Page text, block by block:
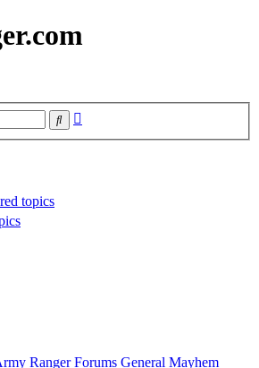
Search
topics
Ranger Forums General Mayhem